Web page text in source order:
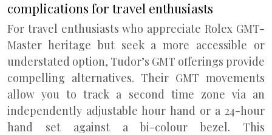
complications for travel enthusiasts
For travel enthusiasts who appreciate Rolex GMT-
Master heritage but seek a more accessible or
understated option, Tudor’s GMT offerings provide
compelling alternatives. Their GMT movements
allow you to track a second time zone via an
independently adjustable hour hand or a 24-hour
hand set against a bi-colour bezel. This